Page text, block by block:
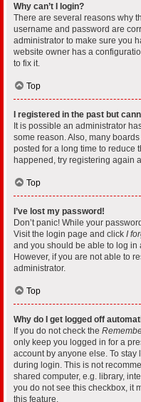
Why can’t I login?
There are several reasons why
username and password are
administrator to make sure you
website owner has a
to fix it.
Top
I registered in the past but
It is possible an administrator
some reason. Also, many
posted for a long time to reduce
happened, try registering again
Top
I’ve lost my password!
Don’t panic! While your
Visit the login page and click I
and you should be able to log in
However, if you are not able to
administrator.
Top
Why do I get logged off
If you do not check the
only keep you logged in for a
account by anyone else. To stay
during login. This is not
shared computer, e.g. library,
you do not see this checkbox, it
this feature.